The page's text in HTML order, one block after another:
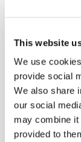
This website
We use
provide social
We also share
our social
may combine it
provided to